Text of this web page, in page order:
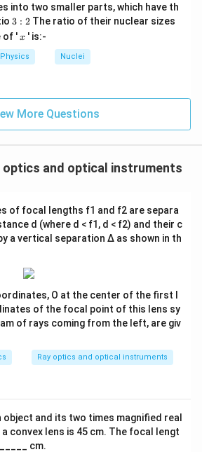
into two smaller parts, which have th
3:
2
3 : 2The ratio of their nuclear sizes
of 'x
x ' is:-
Physics Nuclei
More Questions
optics and optical instruments
of focal lengths f1 and f2 are separa
d (where d < f1, d < f2) and their c
a vertical separation Δ as shown in th
O at the center of the first l
of the focal point of this lens sy
of rays coming from the left, are giv
Ray optics and optical instruments
and its two times magnified real
convex lens is 45 cm. The focal lengt
cm.